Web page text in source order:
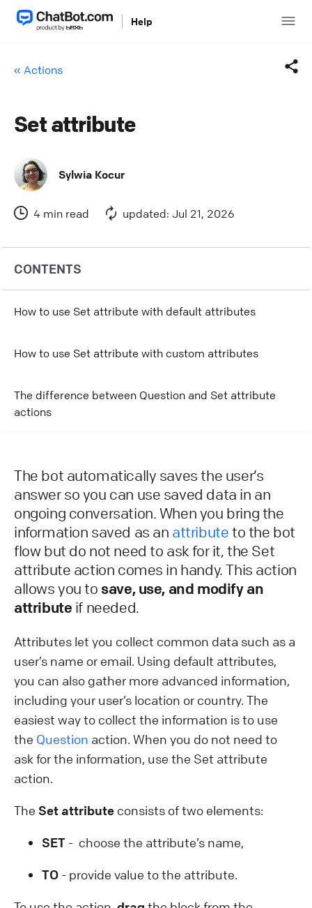
Help
« Actions
Set attribute
Sylwia Kocur
4 min read updated: Jul 21, 2026
CONTENTS
How to use Set attribute with default attributes
How to use Set attribute with custom attributes
The difference between Question and Set attribute
actions
The bot automatically saves the user’s
answer so you can use saved data in an
ongoing conversation. When you bring the
information saved as an attributeto the bot
flow but do not need to ask for it, the Set
attribute action comes in handy. This action
allows you to save, use, and modify an
attribute if needed.
Attributes let you collect common data such as a
user’s name or email. Using default attributes,
you can also gather more advanced information,
including your user’s location or country. The
easiest way to collect the information is to use
the Question action. When you do not need to
ask for the information, use the Set attribute
action.
The Set attribute consists of two elements:
SET - choose the attribute’s name,
TO - provide value to the attribute.